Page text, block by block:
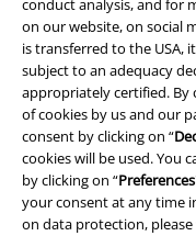
conduct analysis, and for
on our website, on social
is transferred to the USA,
subject to an adequacy
appropriately certified. By
of cookies by us and our
consent by clicking on “
cookies will be used. You
by clicking on “Preferences
your consent at any time
on data protection,